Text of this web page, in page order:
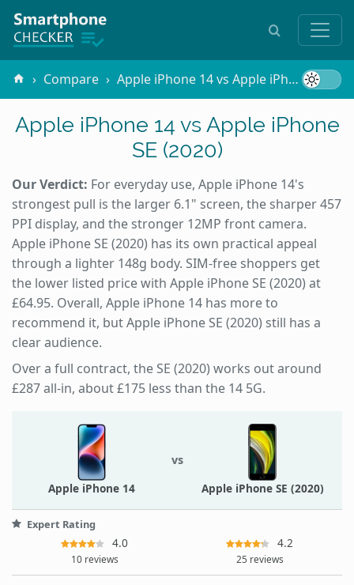
Compare Apple iPhone 14 vs Apple iPhone SE (2020)
Apple iPhone 14 vs Apple iPhone
SE (2020)
Our Verdict: For everyday use, Apple iPhone 14's
strongest pull is the larger 6.1" screen, the sharper 457
PPI display, and the stronger 12MP front camera.
Apple iPhone SE (2020) has its own practical appeal
through a lighter 148g body. SIM-free shoppers get
the lower listed price with Apple iPhone SE (2020) at
£64.95. Overall, Apple iPhone 14 has more to
recommend it, but Apple iPhone SE (2020) still has a
clear audience.
Over a full contract, the SE (2020) works out around
£287 all-in, about £175 less than the 14 5G.
Apple iPhone 14
vs
Apple iPhone SE (2020)
Expert Rating
4.0
10 reviews
4.2
25 reviews